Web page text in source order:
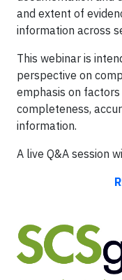
and extent of
information across
This webinar is
perspective on
emphasis on
completeness,
information.
A live Q&A session